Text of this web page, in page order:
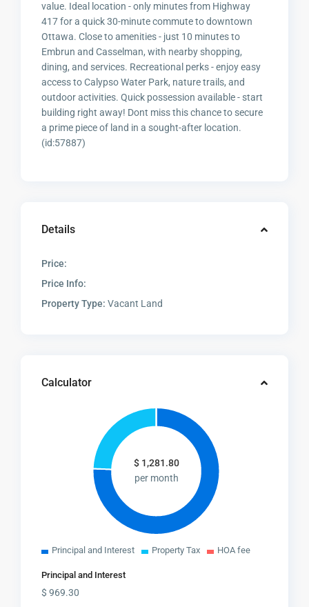
value. Ideal location - only minutes from Highway
417 for a quick 30-minute commute to downtown
Ottawa. Close to amenities - just 10 minutes to
Embrun and Casselman, with nearby shopping,
dining, and services. Recreational perks - enjoy easy
access to Calypso Water Park, nature trails, and
outdoor activities. Quick possession available - start
building right away! Dont miss this chance to secure
a prime piece of land in a sought-after location.
(id:57887)
Details
Price:
Price Info:
Property Type: Vacant Land
Calculator
$ 1,281.80
per month
Principal and Interest Property Tax HOA fee
Principal and Interest
$969.30